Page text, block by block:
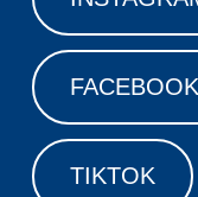
FACEBOOK
TIKTOK